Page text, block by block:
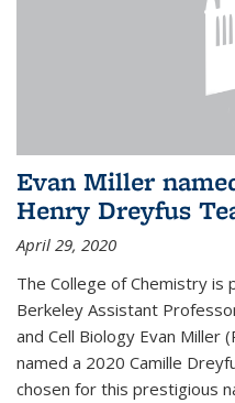
Evan Miller
Henry Dreyfus
April 29, 2020
The College of Chemistry is
Berkeley Assistant
and Cell Biology Evan Miller
named a 2020 Camille
chosen for this prestigious